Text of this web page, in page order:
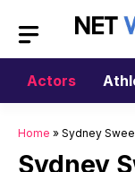
content
Actors
Home » Sydney
Sydney